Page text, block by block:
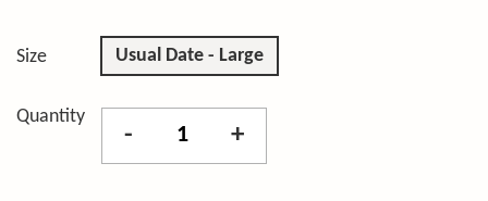
Size Usual Date - Large
Quantity
- +